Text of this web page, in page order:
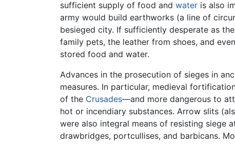
sufficient supply of food and water is also
army would build earthworks (a line of
besieged city. If sufficiently desperate as
family pets, the leather from shoes, and even
stored food and water.
Advances in the prosecution of sieges in
measures. In particular, medieval
of the Crusades—and more dangerous to
hot or incendiary substances. Arrow slits
were also integral means of resisting siege
drawbridges, portcullises, and barbicans.